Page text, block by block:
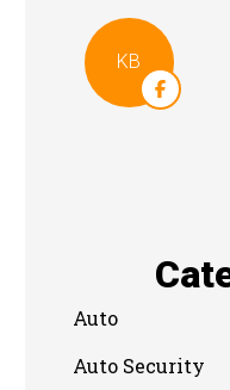
KB
Auto
Auto Security